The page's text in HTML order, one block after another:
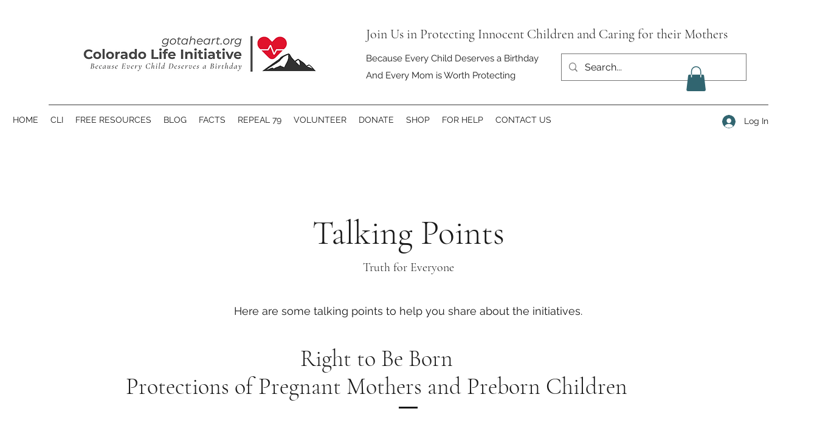
Join Us in Protecting Innocent Children and Caring for their Mothers
Because Every Child Deserves a Birthday
And Every Mom is Worth Protecting
Log In
HOME CLI FREE RESOURCES BLOG FACTS REPEAL 79 VOLUNTEER DONATE SHOP FOR HELP CONTACT US
Talking Points
Truth for Everyone
Here are some talking points to help you share about the initiatives.
Right to Be Born
Protections of Pregnant Mothers and Preborn Children